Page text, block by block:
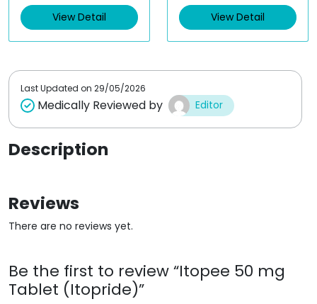
d
0
t
View Detail
d
0
t
View Detail
Last Updated on 29/05/2026
Medically Reviewed by Editor
Description
Reviews
There are no reviews yet.
Be the first to review “Itopee 50 mg
Tablet (Itopride)”